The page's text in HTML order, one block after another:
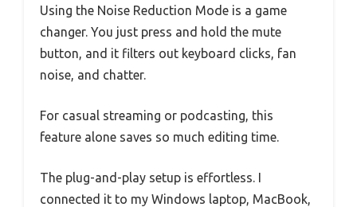
Using the Noise Reduction Mode is a game
changer. You just press and hold the mute
button, and it filters out keyboard clicks, fan
noise, and chatter.
For casual streaming or podcasting, this
feature alone saves so much editing time.
The plug-and-play setup is effortless. I
connected it to my Windows laptop, MacBook,